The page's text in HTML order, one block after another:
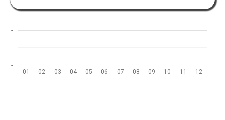
01 02 03 04 05 06 07 08 09 10 11 12
-…
-…